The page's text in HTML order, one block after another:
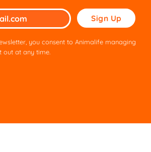
Please
leave
you consent to Animalife managing
out at any time.